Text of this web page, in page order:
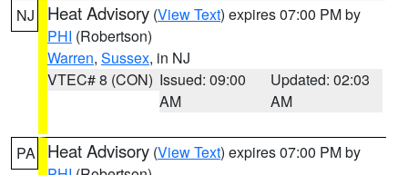
NJ Heat Advisory (View Text) expires 07:00 PM by
PHI (Robertson)
Warren, Sussex, in NJ
VTEC# 8 (CON) Issued: 09:00
AM
Updated: 02:03
AM
PA Heat Advisory (View Text) expires 07:00 PM by